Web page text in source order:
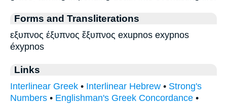
Forms and Transliterations
εξυπνος έξυπνος ἔξυπνος exupnos exypnos
éxypnos
Links
Interlinear Greek • Interlinear Hebrew • Strong's
Numbers • Englishman's Greek Concordance •